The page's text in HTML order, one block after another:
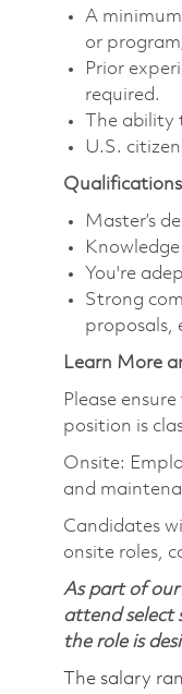
A
or
Prior
required.
The
U.S.
Master’s
You're
Strong
proposals,
Learn More
Please
position is
Onsite:
and
Candidates
onsite roles,
As part of
attend select
the role is
The salary